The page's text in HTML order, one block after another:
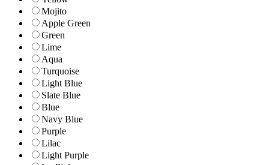
Mojito
Apple Green
Green
Lime
Aqua
Turquoise
Light Blue
Slate Blue
Blue
Navy Blue
Purple
Lilac
Light Purple